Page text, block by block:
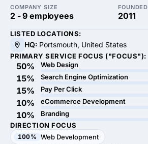
COMPANY SIZE
2 - 9 employees
FOUNDED
2011
LISTED LOCATIONS:
HQ: Portsmouth, United States
PRIMARY SERVICE FOCUS ("FOCUS"):
50% Web Design
15% Search Engine Optimization
15% Pay Per Click
10% eCommerce Development
10%
Branding
DIRECTION FOCUS
100% Web Development